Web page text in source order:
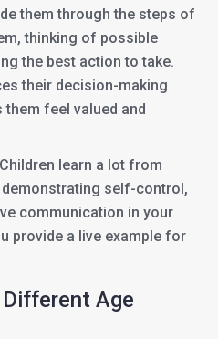
them through the steps of
thinking of possible
the best action to take.
their decision-making
feel valued and
Children learn a lot from
self-control,
communication in your
provide a live example for
Age